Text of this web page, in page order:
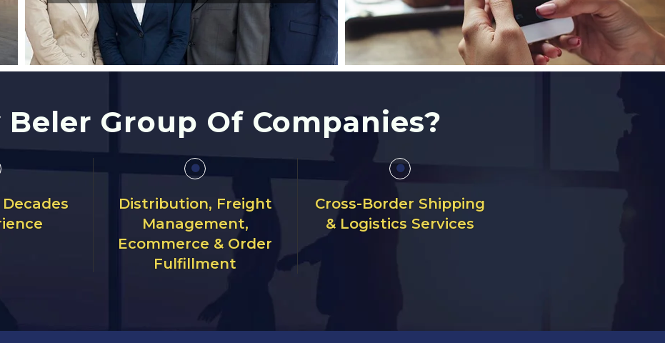
Group Of Companies?
Distribution, Freight
Management,
Ecommerce & Order
Fulfillment
Cross-Border Shipping
& Logistics Services